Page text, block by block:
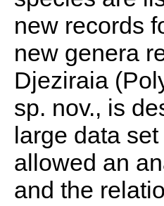
new records
new genera
Djeziraia
sp. nov., is
large data
allowed an
and the